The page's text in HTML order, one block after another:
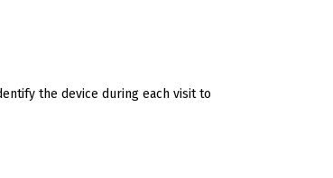
the device during each visit to